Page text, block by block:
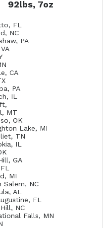
92lbs, 7oz
FL
NC
PA
CA
PA
IL
MT
OK
Lake, MI
TN
IL
GA
MI
Salem, NC
AL
FL
NC
Falls, MN